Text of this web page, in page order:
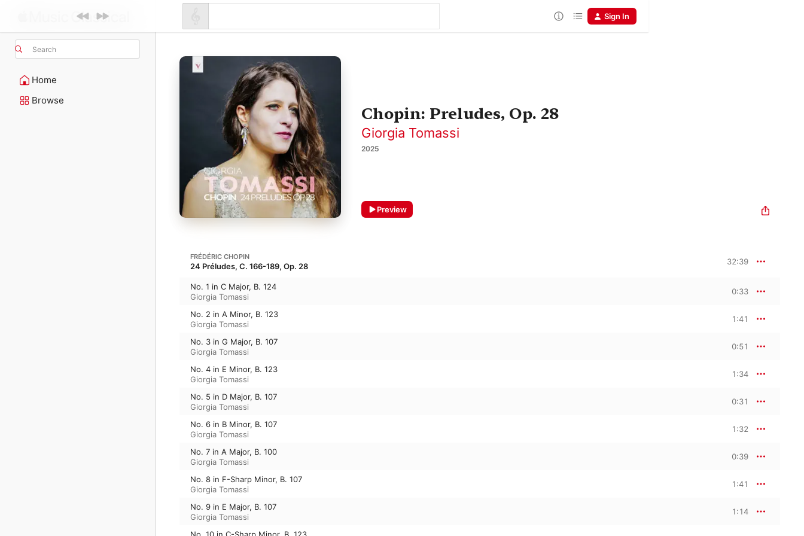
Search
Home
Browse
Sign In
Chopin: Preludes, Op. 28
Giorgia Tomassi
2025
Preview
FRÉDÉRIC CHOPIN
24 Préludes, C. 166-189, Op. 28 32:39
No. 1 in C Major, B. 124
Giorgia Tomassi
0:33
No. 2 in A Minor, B. 123
Giorgia Tomassi
1:41
No. 3 in G Major, B. 107
Giorgia Tomassi
0:51
No. 4 in E Minor, B. 123
Giorgia Tomassi
1:34
No. 5 in D Major, B. 107
Giorgia Tomassi
0:31
No. 6 in B Minor, B. 107
Giorgia Tomassi
1:32
No. 7 in A Major, B. 100
Giorgia Tomassi
0:39
No. 8 in F-Sharp Minor, B. 107
Giorgia Tomassi
1:41
No. 9 in E Major, B. 107
Giorgia Tomassi
1:14
No. 10 in C-Sharp Minor, B. 123